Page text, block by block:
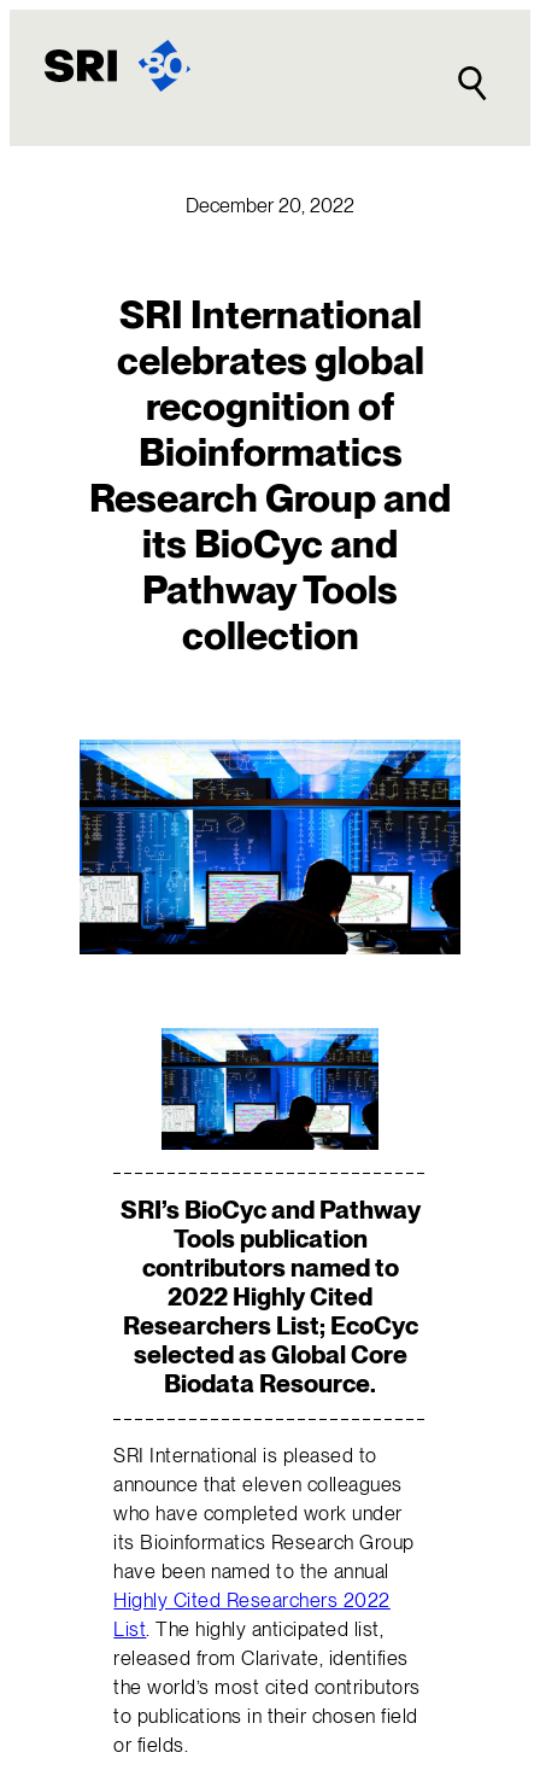
content
December 20, 2022
SRI International
celebrates global
recognition of
Bioinformatics
Research Group and
its BioCyc and
Pathway Tools
collection
SRI’s BioCyc and Pathway
Tools publication
contributors named to
2022 Highly Cited
Researchers List; EcoCyc
selected as Global Core
Biodata Resource.
SRI International is pleased to
announce that eleven colleagues
who have completed work under
its Bioinformatics Research Group
have been named to the annual
Highly Cited Researchers 2022
List. The highly anticipated list,
released from Clarivate, identifies
the world’s most cited contributors
to publications in their chosen field
or fields.